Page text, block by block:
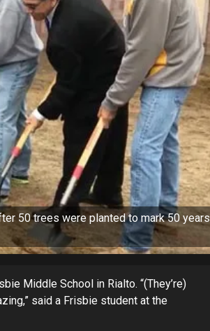
50 trees were planted to mark 50 years
Middle School in Rialto. “(They’re)
said a Frisbie student at the